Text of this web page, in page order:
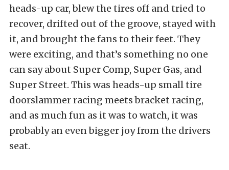
heads-up car, blew the tires off and tried to
recover, drifted out of the groove, stayed with
it, and brought the fans to their feet. They
were exciting, and that’s something no one
can say about Super Comp, Super Gas, and
Super Street. This was heads-up small tire
doorslammer racing meets bracket racing,
and as much fun as it was to watch, it was
probably an even bigger joy from the drivers
seat.